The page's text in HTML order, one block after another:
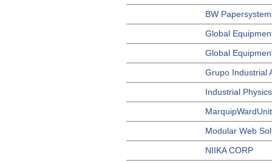
BW
Global
Global
Grupo Industrial
Industrial Physics
Modular Web
NIIKA CORP